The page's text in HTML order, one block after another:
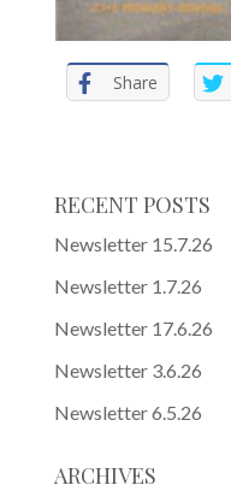
Share
RECENT POSTS
Newsletter 15.7.26
Newsletter 1.7.26
Newsletter 17.6.26
Newsletter 3.6.26
Newsletter 6.5.26
ARCHIVES